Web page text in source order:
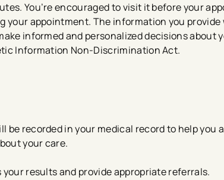
​​You’re encouraged to visit it before your
your appointment. The information you provide
informed and personalized decisions about
Information Non-Discrimination Act.
recorded in your medical record to help you
your care.
results and provide appropriate referrals.